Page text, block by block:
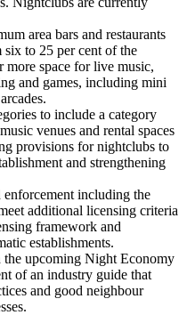
area bars and restaurants
six to 25 per cent of the
space for live music,
and games, including mini
to include a category
venues and rental spaces
provisions for nightclubs to
and strengthening
enforcement including the
additional licensing criteria
framework and
establishments.
upcoming Night Economy
of an industry guide that
and good neighbour